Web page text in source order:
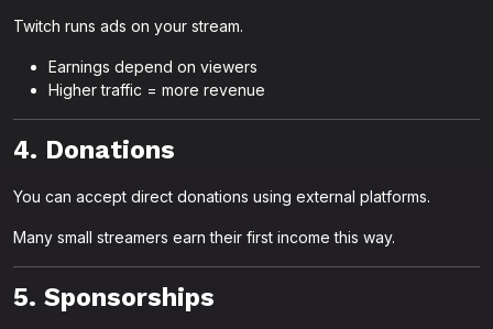
Twitch runs ads on your stream.
Earnings depend on viewers
Higher traffic = more revenue
4. Donations
You can accept direct donations using external platforms.
Many small streamers earn their first income this way.
5. Sponsorships